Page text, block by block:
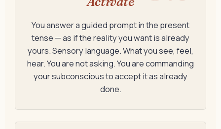
You answer a guided prompt in the present
tense — as if the reality you want is already
yours. Sensory language. What you see, feel,
hear. You are not asking. You are commanding
your subconscious to accept it as already
done.